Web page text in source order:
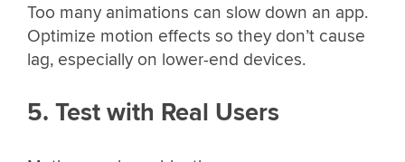
Too many animations can slow down an app.
Optimize motion effects so they don’t cause
lag, especially on lower-end devices.
5. Test with Real Users